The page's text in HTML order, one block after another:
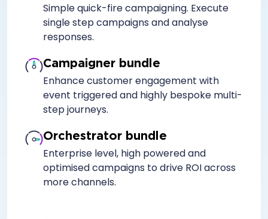
Simple quick-fire campaigning. Execute
single step campaigns and analyse
responses.
Campaigner bundle
Enhance customer engagement with
event triggered and highly bespoke multi-
step journeys.
Orchestrator bundle
Enterprise level, high powered and
optimised campaigns to drive ROI across
more channels.